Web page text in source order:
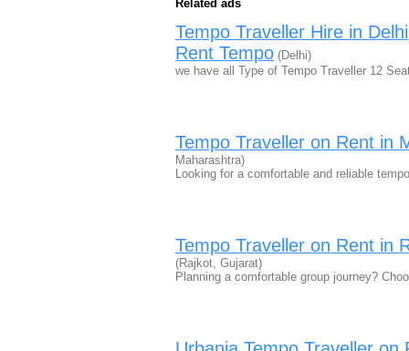
Related ads
Tempo Traveller Hire in
Rent Tempo (Delhi)
we have all Type of Tempo Traveller 12
Tempo Traveller on Rent in
Maharashtra)
Looking for a comfortable and reliable
Tempo Traveller on Rent in
(Rajkot, Gujarat)
Planning a comfortable group journey?